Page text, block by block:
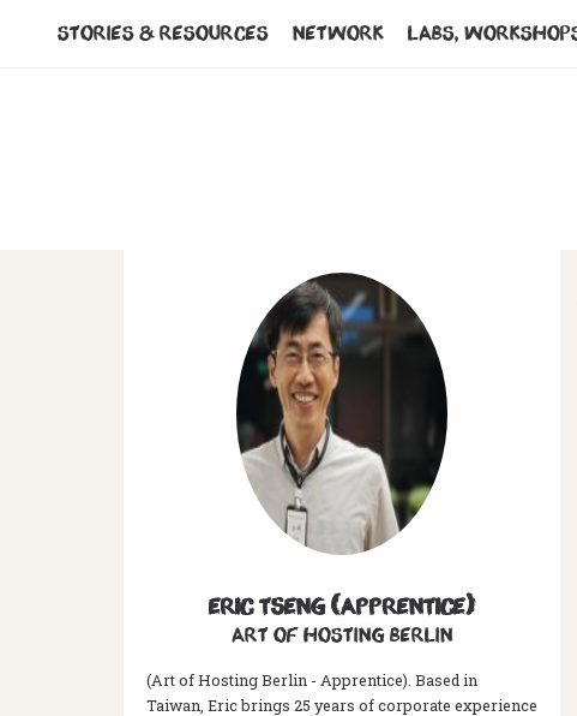
Stories & Resources Network Labs,
Eric Tseng (Apprentice)
Art of hosting Berlin
(Art of Hosting Berlin - Apprentice). Based in
Taiwan, Eric brings 25 years of corporate experience